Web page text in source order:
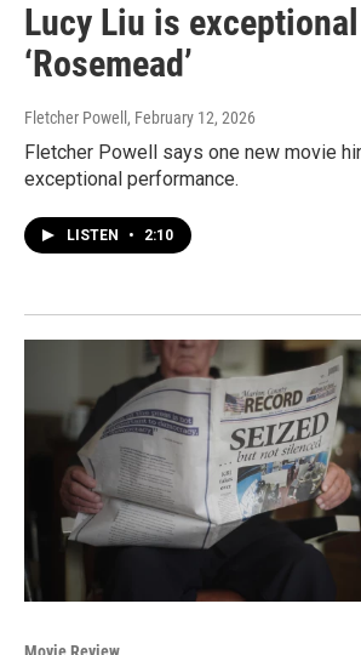
Lucy Liu is
‘Rosemead’
Fletcher Powell , February 12, 2026
Fletcher Powell says one new movie
exceptional performance.
LISTEN • 2:10